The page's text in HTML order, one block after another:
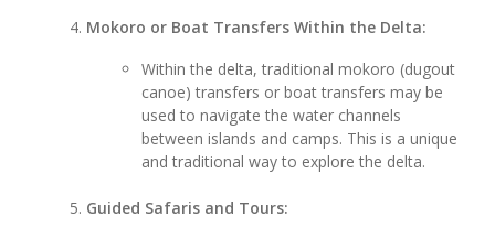
Mokoro or Boat Transfers Within the Delta:
Within the delta, traditional mokoro (dugout
canoe) transfers or boat transfers may be
used to navigate the water channels
between islands and camps. This is a unique
and traditional way to explore the delta.
Guided Safaris and Tours: